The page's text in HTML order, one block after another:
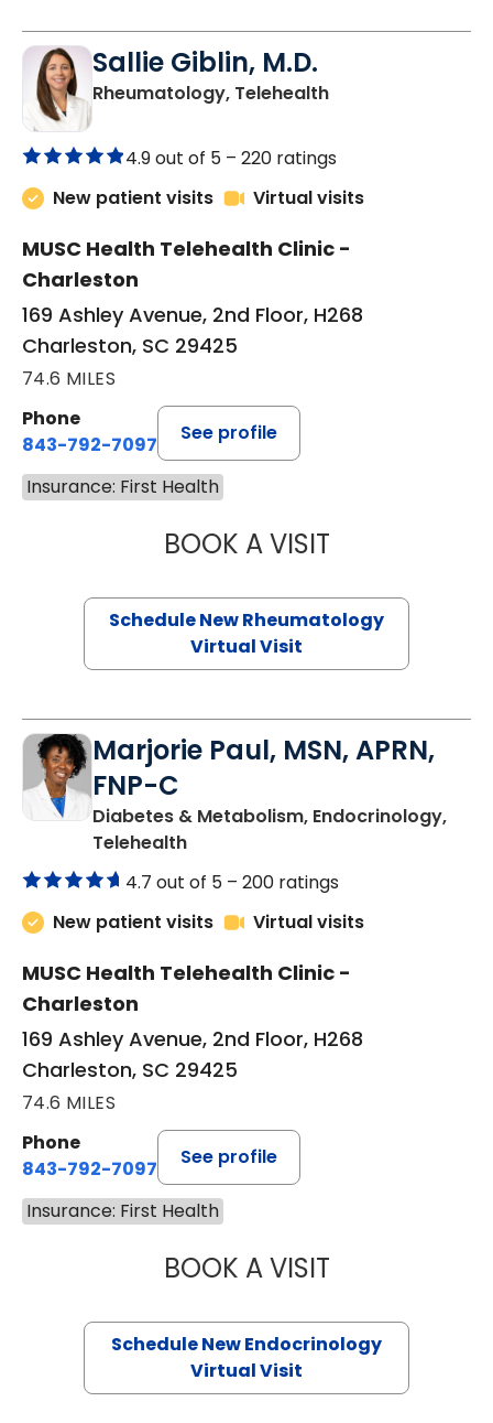
Sallie Giblin, M.D.
Rheumatology, Telehealthin Charleston, SC
4.9 out of 5 – 220 ratings
New patient visits
Virtual visits
MUSC Health Telehealth Clinic -
Charleston
169 Ashley Avenue, 2nd Floor, H268
Charleston, SC 29425
74.6 MILES
Phone
843-792-7097
See profile
Insurance: First Health
BOOK A VISITSALLIE GIBLIN,
Schedule New Rheumatology
Virtual Visit
Marjorie Paul, MSN, APRN,
FNP-C
Diabetes & Metabolism, Endocrinology,
Telehealthin Charleston, SC
4.7 out of 5 – 200 ratings
New patient visits
Virtual visits
MUSC Health Telehealth Clinic -
Charleston
169 Ashley Avenue, 2nd Floor, H268
Charleston, SC 29425
74.6 MILES
Phone
843-792-7097
See profile
Insurance: First Health
BOOK A VISITMARJORIE
Schedule New Endocrinology
Virtual Visit